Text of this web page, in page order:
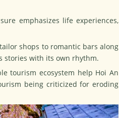
emphasizes life experiences,
shops to romantic bars along
stories with its own rhythm.
tourism ecosystem help Hoi An
being criticized for eroding